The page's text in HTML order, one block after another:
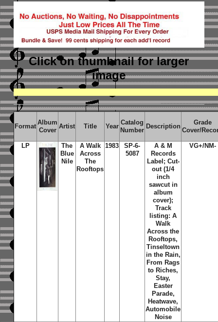
Click on thumbnailfor larger
image
Format
Album
Cover
Artist Title Year
Catalog
Number
Description
Grade
Cover/
LP
The
Blue
Nile
A Walk
Across
The
Rooftops
1983
SP-6-
5087
A & M
Records
Label; Cut-
out (1/4
inch
sawcut in
album
cover);
Track
listing: A
Walk
Across the
Rooftops,
Tinseltown
in the Rain,
From Rags
to Riches,
Stay,
Easter
Parade,
Heatwave,
Automobile
Noise
VG+/NM-